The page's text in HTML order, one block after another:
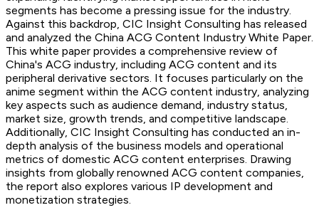
segments has become a pressing issue for the industry.
Against this backdrop, CIC Insight Consulting has released
and analyzed the China ACG Content Industry White Paper.
This white paper provides a comprehensive review of
China's ACG industry, including ACG content and its
peripheral derivative sectors. It focuses particularly on the
anime segment within the ACG content industry, analyzing
key aspects such as audience demand, industry status,
market size, growth trends, and competitive landscape.
Additionally, CIC Insight Consulting has conducted an in-
depth analysis of the business models and operational
metrics of domestic ACG content enterprises. Drawing
insights from globally renowned ACG content companies,
the report also explores various IP development and
monetization strategies.